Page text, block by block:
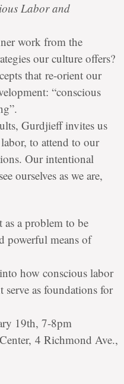
Labor and
work from the
our culture offers?
that re-orient our
“conscious
Gurdjieff invites us
to attend to our
Our intentional
ourselves as we are,
a problem to be
powerful means of
how conscious labor
as foundations for
19th, 7-8pm
4 Richmond Ave.,